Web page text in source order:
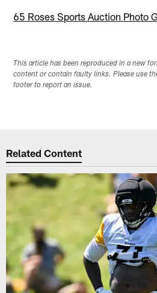
65 Roses Sports Auction Photo
This article has been reproduced in a new
content or contain faulty links. Please use
footer to report an issue.
Related Content